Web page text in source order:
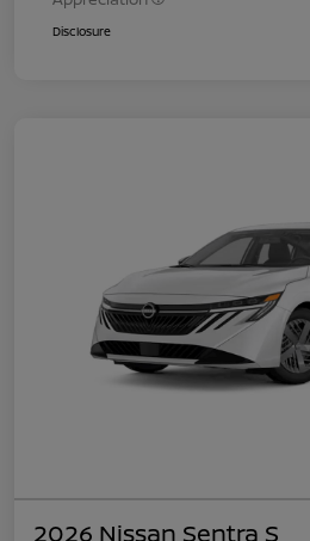
Disclosure
2026 Nissan Sentra S